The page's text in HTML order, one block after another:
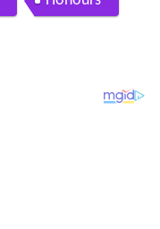
Honours